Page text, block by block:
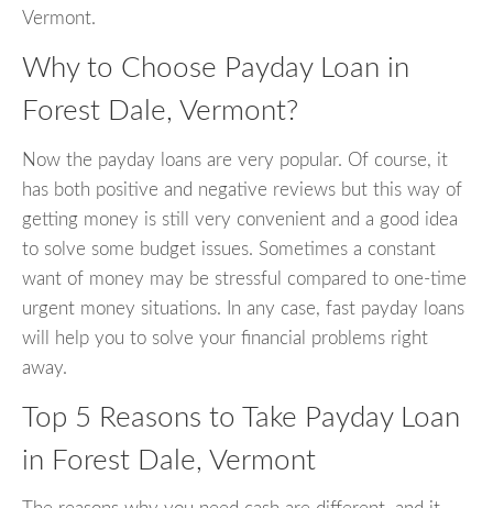
Vermont.
Why to Choose Payday Loan in
Forest Dale, Vermont?
Now the payday loans are very popular. Of course, it
has both positive and negative reviews but this way of
getting money is still very convenient and a good idea
to solve some budget issues. Sometimes a constant
want of money may be stressful compared to one-time
urgent money situations. In any case, fast payday loans
will help you to solve your financial problems right
away.
Top 5 Reasons to Take Payday Loan
in Forest Dale, Vermont